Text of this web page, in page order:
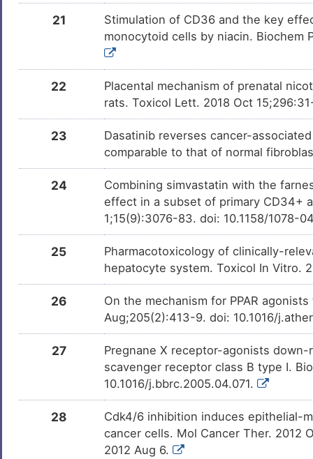
Pantoprazole DMSVOCZ
Resveratrol DM3RWXL Phase 3
DMCGWBJ
Phase
DM0JETC Phase
Amiodarone DMUTEX3 Phase
DMZHB37
LY-518674 DMBM2I9 Phase 2
DMN7J43
(+)-JQ1 DM1CZSJ Phase 1
21
Stimulation of CD36 and the key
monocytoid cells by niacin. Biochem
22
Placental mechanism of prenatal
rats. Toxicol Lett. 2018 Oct
23
Dasatinib reverses cancer-
comparable to that of normal
24
Combining simvastatin with the
effect in a subset of primary CD34+
1;15(9):3076-83. doi: 10.1158/1078-
25
Pharmacotoxicology of clinically-
hepatocyte system. Toxicol In Vitro.
26
On the mechanism for PPAR
Aug;205(2):413-9. doi: 10.1016/
27
Pregnane X receptor-agonists
scavenger receptor class B type I.
10.1016/j.bbrc.2005.04.071.
28
Cdk4/6 inhibition induces epithelial-
cancer cells. Mol Cancer Ther. 2012
2012 Aug 6.